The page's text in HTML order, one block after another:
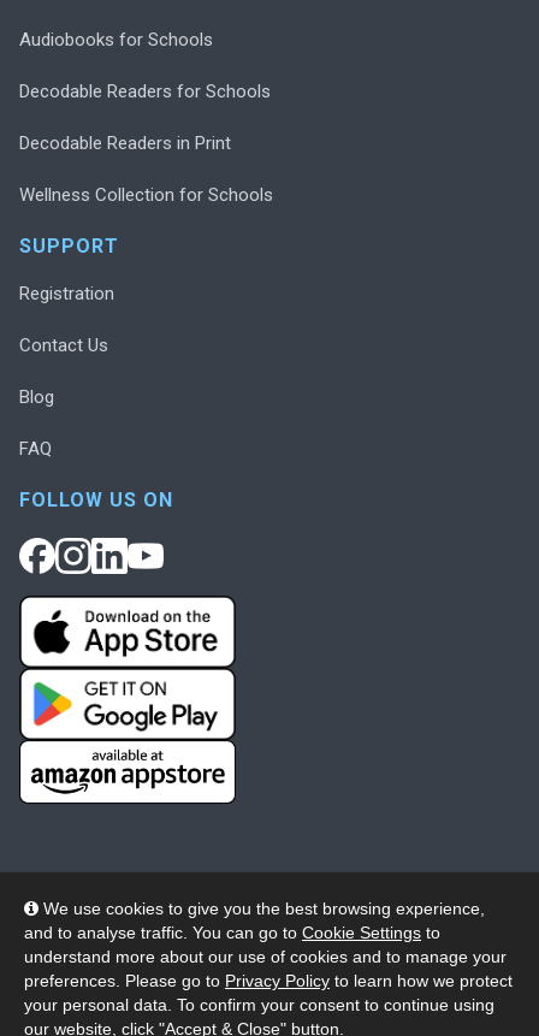
We use cookies to give you the best browsing experience,
and to analyse traffic. You can go to Cookie Settings to
understand more about our use of cookies and to manage your
preferences. Please go to Privacy Policy to learn how we protect
your personal data. To confirm your consent to continue using
our website, click "Accept & Close" button.
Audiobooks for Schools
Decodable Readers for Schools
Decodable Readers in Print
Wellness Collection for Schools
SUPPORT
Registration
Contact Us
Blog
FAQ
FOLLOW US ON
© 2026 Wheelers ePlatform Limited. All rights reserved.
Privacy
Accessibility/Acknowledgement